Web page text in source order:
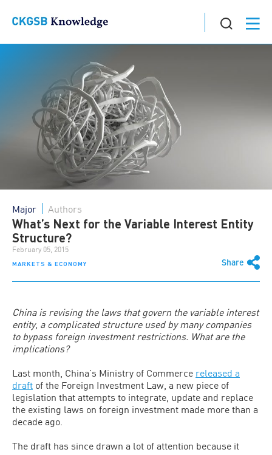
MARKETS & ECONOMY Share
Major Authors
What’s Next for the Variable Interest Entity
Structure?
February 05, 2015
China is revising the laws that govern the variable interest
entity, a complicated structure used by many companies
to bypass foreign investment restrictions. What are the
implications?
Last month, China’s Ministry of Commerce released a
draft of the Foreign Investment Law, a new piece of
legislation that attempts to integrate, update and replace
the existing laws on foreign investment made more than a
decade ago.
The draft has since drawn a lot of attention because it